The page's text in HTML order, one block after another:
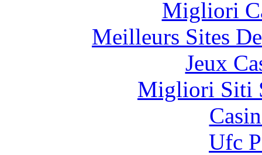
Migliori
Meilleurs Sites
Jeux
Migliori Siti
Ufc